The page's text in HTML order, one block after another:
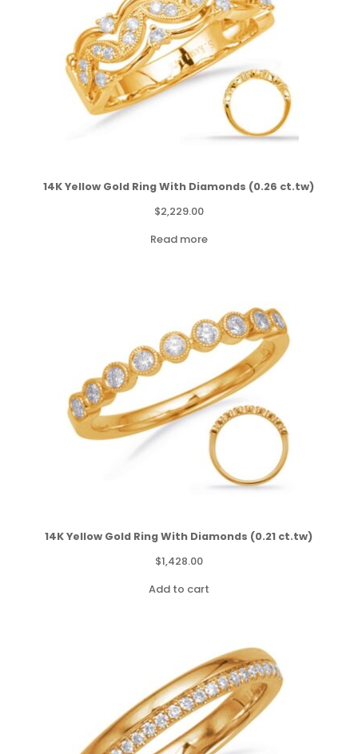
14K Yellow Gold Ring With Diamonds (0.26 ct.tw)
$2,229.00
Read more
14K Yellow Gold Ring With Diamonds (0.21 ct.tw)
$1,428.00
Add to cart